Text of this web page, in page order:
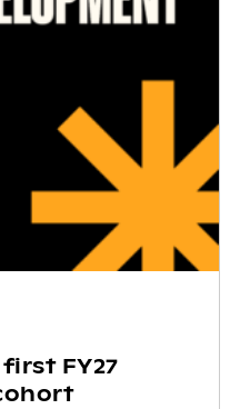
FY27